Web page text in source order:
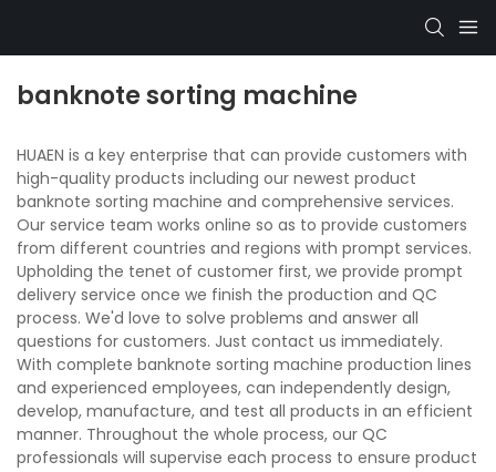
banknote sorting machine
HUAEN is a key enterprise that can provide customers with
high-quality products including our newest product
banknote sorting machine and comprehensive services.
Our service team works online so as to provide customers
from different countries and regions with prompt services.
Upholding the tenet of customer first, we provide prompt
delivery service once we finish the production and QC
process. We'd love to solve problems and answer all
questions for customers. Just contact us immediately.
With complete banknote sorting machine production lines
and experienced employees, can independently design,
develop, manufacture, and test all products in an efficient
manner. Throughout the whole process, our QC
professionals will supervise each process to ensure product